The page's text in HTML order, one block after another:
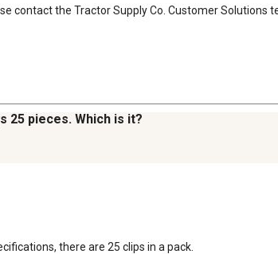
contact the Tractor Supply Co. Customer Solutions
25 pieces. Which is it?
there are 25 clips in a pack.